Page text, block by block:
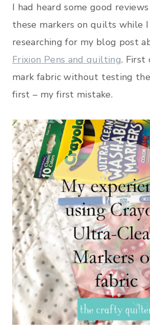
I had heard some good
these markers on quilts while I
researching for my blog post
Frixion Pens and quilting. First
mark fabric without testing
first – my first mistake.